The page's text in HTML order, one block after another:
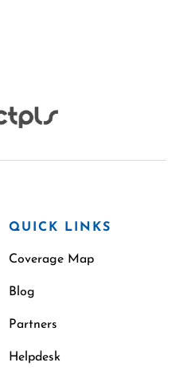
QUICK LINKS
Coverage Map
Blog
Partners
Helpdesk